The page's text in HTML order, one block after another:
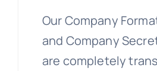
Our Company
and Company
are completely